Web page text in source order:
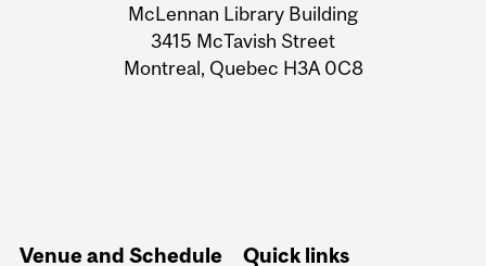
Information
McLennan Library Building
3415 McTavish Street
Montreal, Quebec H3A 0C8
Venue and Schedule Quick links